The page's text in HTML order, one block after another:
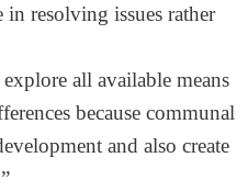
resolving issues rather
all available means
because communal
and also create